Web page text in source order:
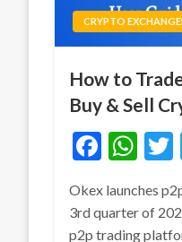
CRYPTO
How to
Buy & Sell
Okex launches
3rd quarter of
p2p trading